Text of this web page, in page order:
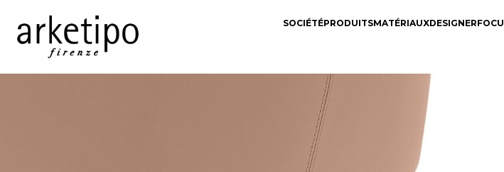
SOCIÉTÉPRODUITSMATÉRIAUXDESIGNER